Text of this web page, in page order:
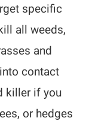
specific
all weeds,
and
contact
killer if you
or hedges